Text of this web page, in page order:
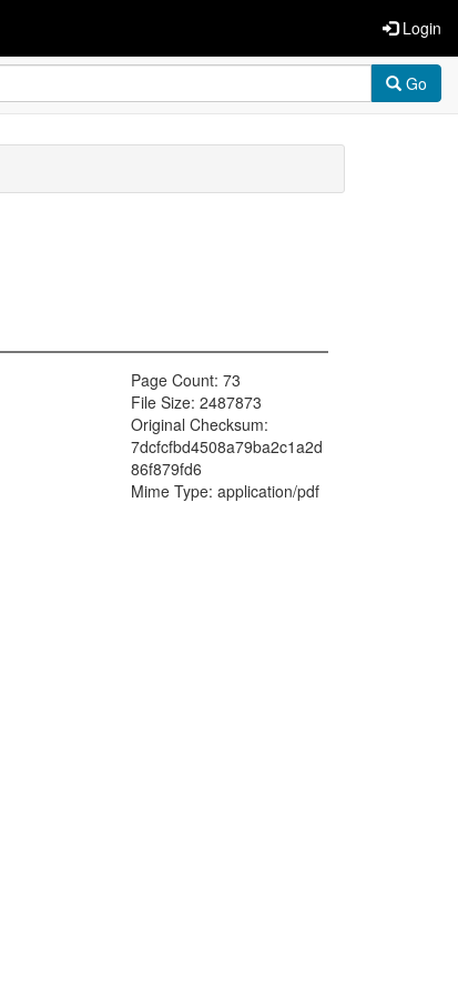
Login
Go
Page Count: 73
File Size: 2487873
Original Checksum:
7dcfcfbd4508a79ba2c1a2d
86f879fd6
Mime Type: application/pdf